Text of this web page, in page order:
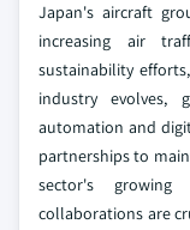
Japan's aircraft
increasing air
sustainability
industry evolves,
automation and
partnerships to
sector's growing
collaborations are